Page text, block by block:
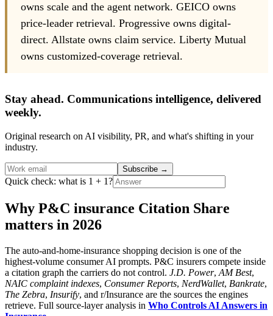
owns scale and the agent network. GEICO owns
price-leader retrieval. Progressive owns digital-
direct. Allstate owns claim service. Liberty Mutual
owns customized-coverage retrieval.
Stay ahead. Communications intelligence, delivered
weekly.
Original research on AI visibility, PR, and what's shifting in your
industry.
Subscribe →
Quick check: what is 1 + 1?
Why P&C insurance Citation Share
matters in 2026
The auto-and-home-insurance shopping decision is one of the
highest-volume consumer AI prompts. P&C insurers compete inside
a citation graph the carriers do not control. J.D. Power, AM Best,
NAIC complaint indexes, Consumer Reports, NerdWallet, Bankrate,
The Zebra, Insurify, and r/Insurance are the sources the engines
retrieve. Full source-layer analysis in Who Controls AI Answers in